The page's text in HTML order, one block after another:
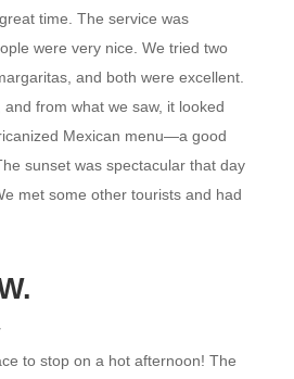
time. The service was
were very nice. We tried two
and both were excellent.
from what we saw, it looked
Mexican menu—a good
sunset was spectacular that day
met some other tourists and had
to stop on a hot afternoon! The